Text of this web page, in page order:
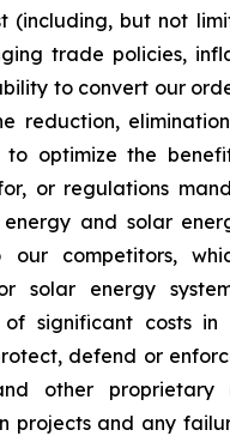
(including, but not
trade policies,
to convert our
reduction,
optimize the
or regulations
energy and solar
our competitors,
solar energy
of significant costs
defend or
other proprietary
projects and any